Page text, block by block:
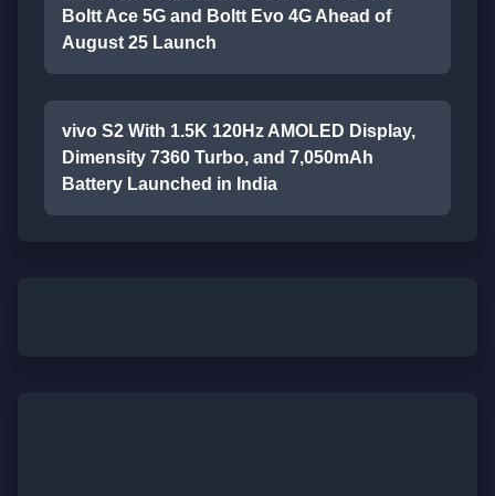
Boltt Ace 5G and Boltt Evo 4G Ahead of
August 25 Launch
vivo S2 With 1.5K 120Hz AMOLED Display,
Dimensity 7360 Turbo, and 7,050mAh
Battery Launched in India